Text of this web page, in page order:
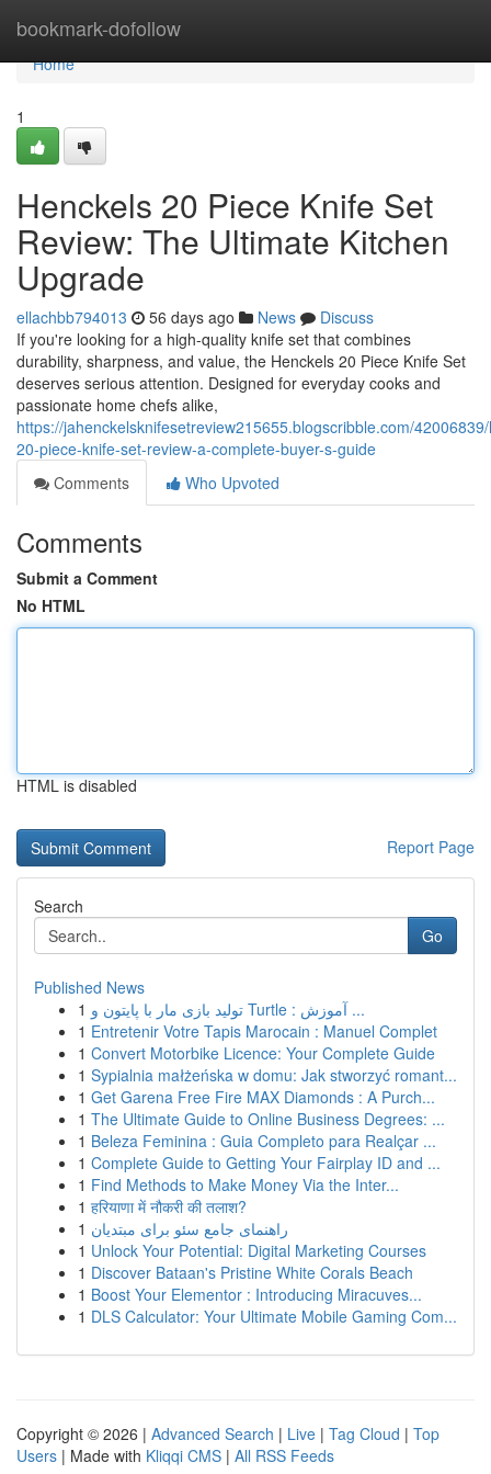
bookmark-dofollow
Home
Home
1
Henckels 20 Piece Knife Set
Review: The Ultimate Kitchen
Upgrade
ellachbb794013 56 days ago News
Discuss
If you're looking for a high-quality knife set that combines
durability, sharpness, and value, the Henckels 20 Piece Knife Set
deserves serious attention. Designed for everyday cooks and
passionate home chefs alike,
https://jahenckelsknifesetreview215655.blogscribble.com/
20-piece-knife-set-review-a-complete-buyer-s-guide
Comments
Who Upvoted
Comments
Submit a Comment
No HTML
HTML is disabled
Report Page
Search
Go
Published News
1
تولید بازی مار با پایتون و Turtle : آموزش ...
1 Entretenir Votre Tapis Marocain : Manuel Complet
1 Convert Motorbike Licence: Your Complete Guide
1 Sypialnia małżeńska w domu: Jak stworzyć romant...
1 Get Garena Free Fire MAX Diamonds : A Purch...
1 The Ultimate Guide to Online Business Degrees: ...
1 Beleza Feminina : Guia Completo para Realçar ...
1 Complete Guide to Getting Your Fairplay ID and ...
1 Find Methods to Make Money Via the Inter...
1 हरियाणा में नौकरी की तलाश?
1 راهنمای جامع سئو برای مبتدیان
1 Unlock Your Potential: Digital Marketing Courses
1 Discover Bataan's Pristine White Corals Beach
1 Boost Your Elementor : Introducing Miracuves...
1 DLS Calculator: Your Ultimate Mobile Gaming Com...
Copyright © 2026 | Advanced Search | Live | Tag Cloud | Top
Users | Made with Kliqqi CMS | All RSS Feeds